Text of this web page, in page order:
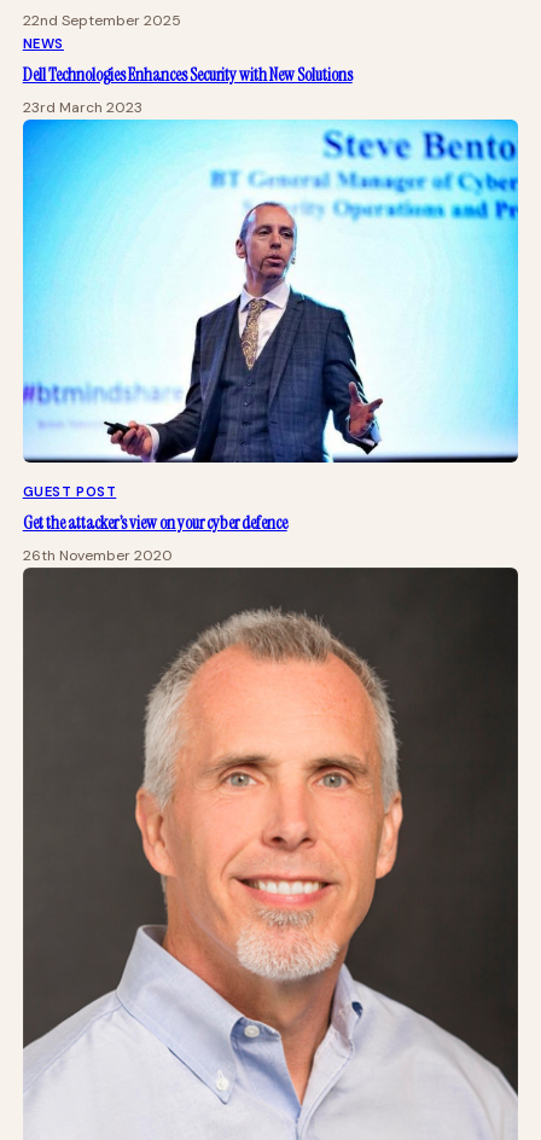
22nd September 2025
NEWS
Dell Technologies Enhances Security with New Solutions
23rd March 2023
GUEST POST
Get the attacker’s view on your cyber defence
26th November 2020